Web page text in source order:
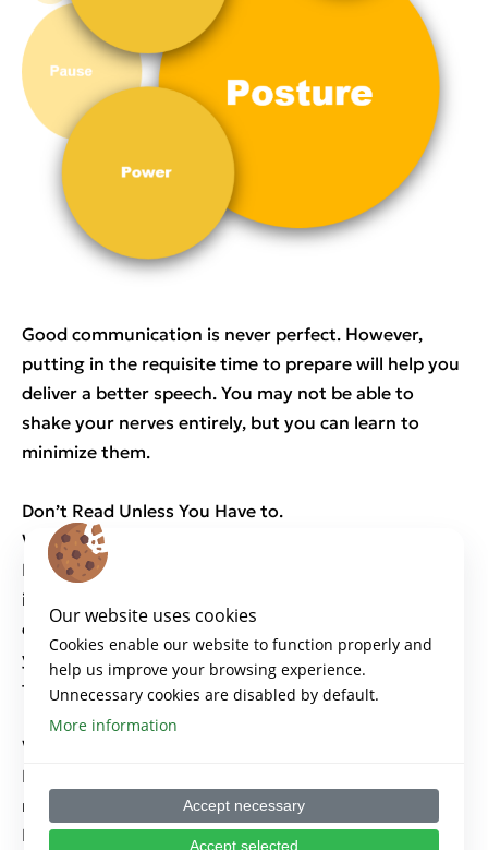
Good communication is never perfect. However,
putting in the requisite time to prepare will help you
deliver a better speech. You may not be able to
shake your nerves entirely, but you can learn to
minimize them.
Don’t Read Unless You Have to.
Work from an Outline.
Reading from a script or slide fractures the
interpersonal connection. By maintaining eye
contact with the audience, you keep the focus on
yourself and your message. A brief outline can serve
to jog your memory and keep you on task.
Watch for Feedback and Adapt to It.
Keep the focus on the audience. Gauge their
reactions, adjust your message, and stay flexible.
Delivering a canned speech will guarantee that you
Our website uses cookies
Cookies enable our website to function properly and
help us improve your browsing experience.
Unnecessary cookies are disabled by default.
More information
Accept necessary
Accept selected